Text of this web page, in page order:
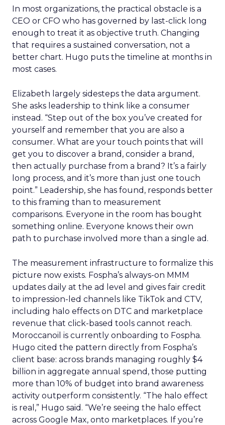
In most organizations, the practical obstacle is a
CEO or CFO who has governed by last-click long
enough to treat it as objective truth. Changing
that requires a sustained conversation, not a
better chart. Hugo puts the timeline at months in
most cases.
Elizabeth largely sidesteps the data argument.
She asks leadership to think like a consumer
instead. “Step out of the box you’ve created for
yourself and remember that you are also a
consumer. What are your touch points that will
get you to discover a brand, consider a brand,
then actually purchase from a brand? It’s a fairly
long process, and it’s more than just one touch
point.” Leadership, she has found, responds better
to this framing than to measurement
comparisons. Everyone in the room has bought
something online. Everyone knows their own
path to purchase involved more than a single ad.
The measurement infrastructure to formalize this
picture now exists. Fospha’s always-on MMM
updates daily at the ad level and gives fair credit
to impression-led channels like TikTok and CTV,
including halo effects on DTC and marketplace
revenue that click-based tools cannot reach.
Moroccanoil is currently onboarding to Fospha.
Hugo cited the pattern directly from Fospha’s
client base: across brands managing roughly $4
billion in aggregate annual spend, those putting
more than 10% of budget into brand awareness
activity outperform consistently. “The halo effect
is real,” Hugo said. “We’re seeing the halo effect
across Google Max, onto marketplaces. If you’re